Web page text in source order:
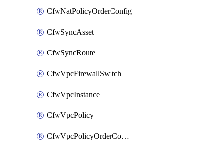
CfwNatPolicyOrderConfig
CfwSyncAsset
CfwSyncRoute
CfwVpcFirewallSwitch
CfwVpcInstance
CfwVpcPolicy
CfwVpcPolicyOrderConfig